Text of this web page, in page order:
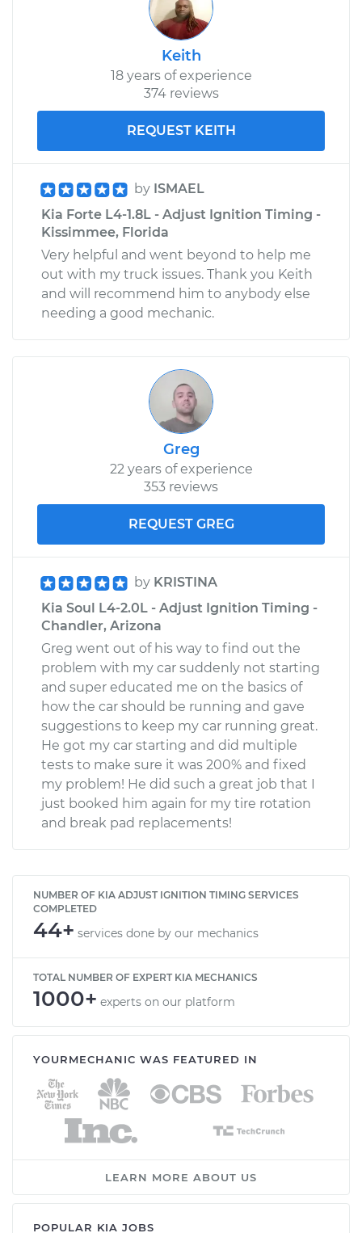
Keith
18 years of experience
374 reviews
REQUEST KEITH
by ISMAEL
Kia Forte L4-1.8L - Adjust Ignition Timing -
Kissimmee, Florida
Very helpful and went beyond to help me
out with my truck issues. Thank you Keith
and will recommend him to anybody else
needing a good mechanic.
Greg
22 years of experience
353 reviews
REQUEST GREG
by KRISTINA
Kia Soul L4-2.0L - Adjust Ignition Timing -
Chandler, Arizona
Greg went out of his way to find out the
problem with my car suddenly not starting
and super educated me on the basics of
how the car should be running and gave
suggestions to keep my car running great.
He got my car starting and did multiple
tests to make sure it was 200% and fixed
my problem! He did such a great job that I
just booked him again for my tire rotation
and break pad replacements!
NUMBER OF KIA ADJUST IGNITION TIMING SERVICES
COMPLETED
44+ services done by our mechanics
TOTAL NUMBER OF EXPERT KIA MECHANICS
1000+ experts on our platform
YOURMECHANIC WAS FEATURED IN
LEARN MORE ABOUT US
POPULAR KIA JOBS